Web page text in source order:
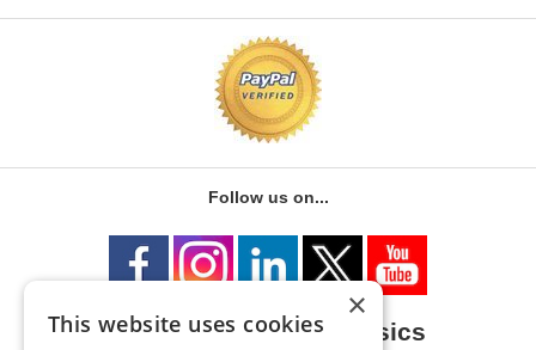
Follow us on...
University of Metaphysics
×
This website uses cookies